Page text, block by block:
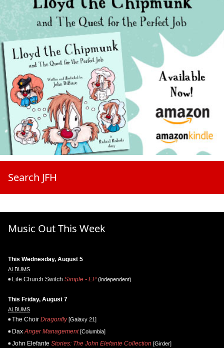
Search JFH
Music Out This Week
This Wednesday, August 5
ALBUMS
Life.Church Switch Simple - EP (independent)
This Friday, August 7
ALBUMS
The Choir Dragonfly[Galaxy 21]
Dax Anger Management[Columbia]
John Elefante Stories: The John Elefante Collection [Girder]